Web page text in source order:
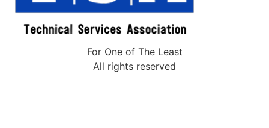
For One of The Least
All rights reserved